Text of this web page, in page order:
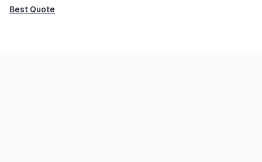
Best Quote